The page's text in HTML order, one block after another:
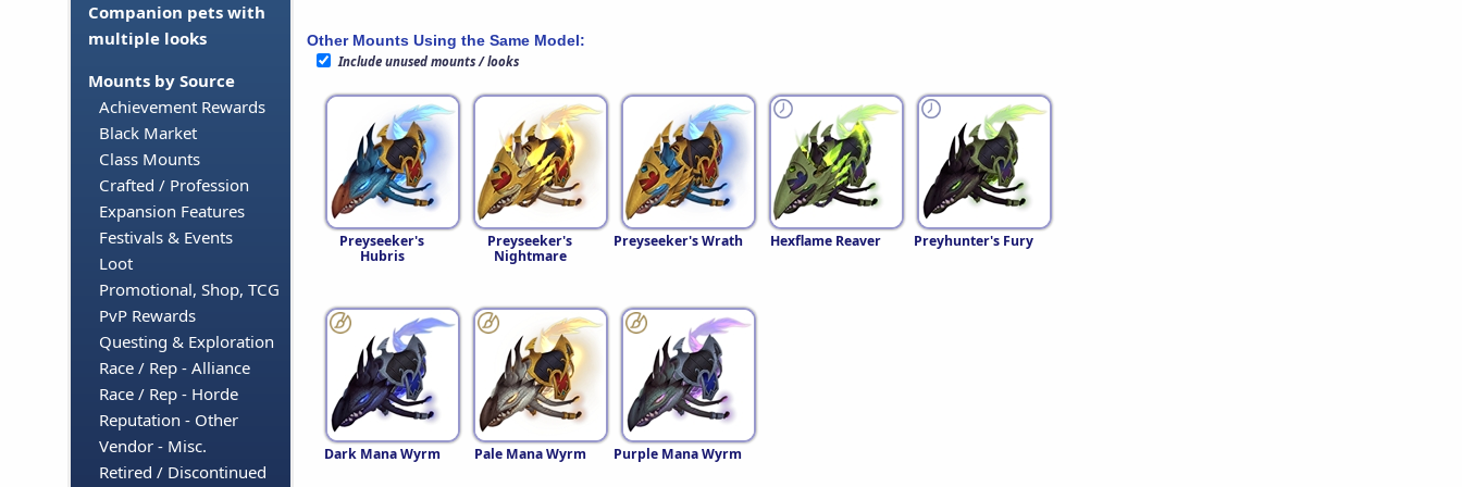
Companion pets with
multiple looks
Mounts by Source
Achievement Rewards
Black Market
Class Mounts
Crafted / Profession
Expansion Features
Festivals & Events
Loot
Promotional, Shop, TCG
PvP Rewards
Questing & Exploration
Race / Rep - Alliance
Race / Rep - Horde
Reputation - Other
Vendor - Misc.
Retired / Discontinued
Other Mounts Using the Same Model:
Include unused mounts / looks
Preyseeker's
Hubris
Preyseeker's
Nightmare
Preyseeker's Wrath Hexflame Reaver Preyhunter's Fury
Dark Mana Wyrm Pale Mana Wyrm Purple Mana Wyrm